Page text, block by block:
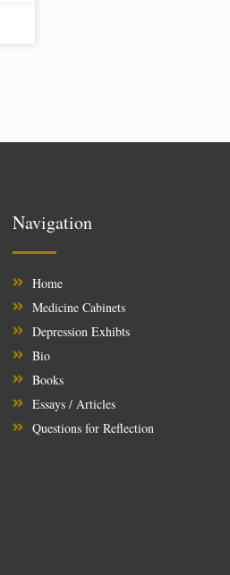
Navigation
Home
Medicine Cabinets
Depression Exhibts
Bio
Books
Essays / Articles
Questions for Reflection